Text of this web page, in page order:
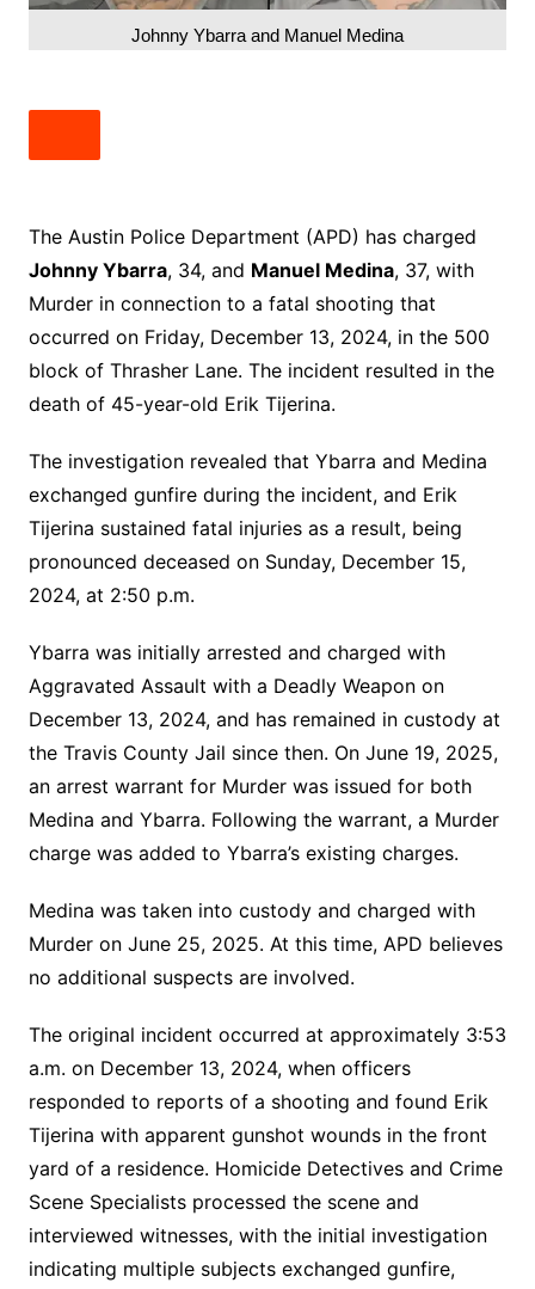
Johnny Ybarra and Manuel Medina
The Austin Police Department (APD) has charged
Johnny Ybarra, 34, and Manuel Medina, 37, with
Murder in connection to a fatal shooting that
occurred on Friday, December 13, 2024, in the 500
block of Thrasher Lane. The incident resulted in the
death of 45-year-old Erik Tijerina.
The investigation revealed that Ybarra and Medina
exchanged gunfire during the incident, and Erik
Tijerina sustained fatal injuries as a result, being
pronounced deceased on Sunday, December 15,
2024, at 2:50 p.m.
Ybarra was initially arrested and charged with
Aggravated Assault with a Deadly Weapon on
December 13, 2024, and has remained in custody at
the Travis County Jail since then. On June 19, 2025,
an arrest warrant for Murder was issued for both
Medina and Ybarra. Following the warrant, a Murder
charge was added to Ybarra’s existing charges.
Medina was taken into custody and charged with
Murder on June 25, 2025. At this time, APD believes
no additional suspects are involved.
The original incident occurred at approximately 3:53
a.m. on December 13, 2024, when officers
responded to reports of a shooting and found Erik
Tijerina with apparent gunshot wounds in the front
yard of a residence. Homicide Detectives and Crime
Scene Specialists processed the scene and
interviewed witnesses, with the initial investigation
indicating multiple subjects exchanged gunfire,